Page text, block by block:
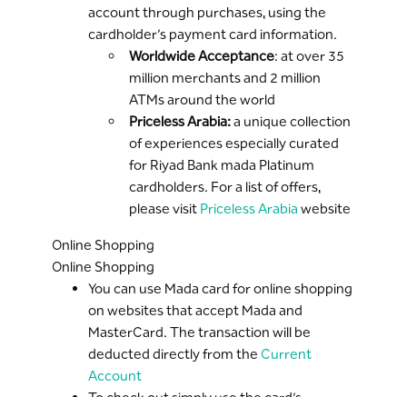
account through purchases, using the
cardholder’s payment card information.
Worldwide Acceptance: at over 35
million merchants and 2 million
ATMs around the world
Priceless Arabia:a unique collection
of experiences especially curated
for Riyad Bank mada Platinum
cardholders. For a list of offers,
please visit Priceless Arabia website
Online Shopping
Online Shopping
You can use Mada card for online shopping
on websites that accept Mada and
MasterCard. The transaction will be
deducted directly from the Current
Account